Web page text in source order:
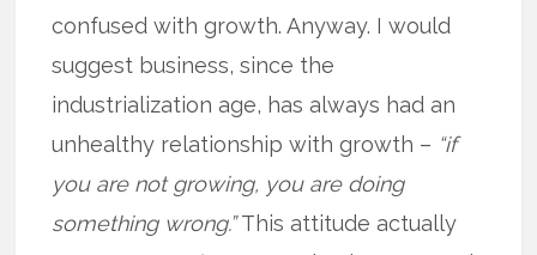
confused with growth. Anyway. I would
suggest business, since the
industrialization age, has always had an
unhealthy relationship with growth – “if
you are not growing, you are doing
something wrong.”This attitude actually